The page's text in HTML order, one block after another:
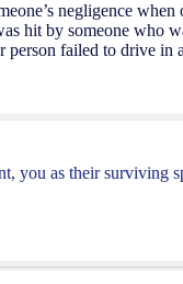
negligence
hit by someone who
failed to drive in
you as their surviving